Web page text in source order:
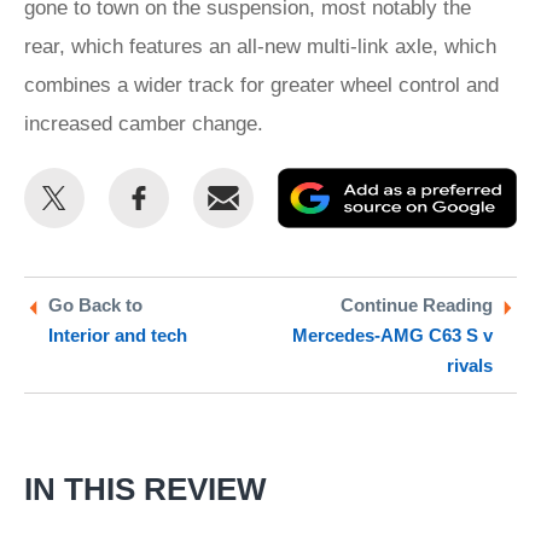
gone to town on the suspension, most notably the
rear, which features an all-new multi-link axle, which
combines a wider track for greater wheel control and
increased camber change.
Share
Twitter
Share
Email
as
Go Back to
Interior and tech
Continue Reading
Mercedes-AMG C63 S v
rivals
IN THIS REVIEW